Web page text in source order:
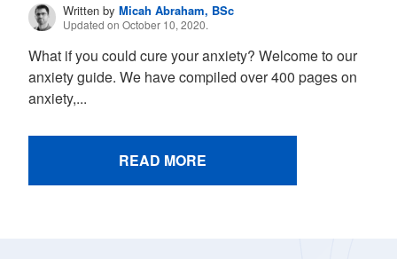
Written byMicah Abraham, BSc
Updated on October 10, 2020.
What if you could cure your anxiety? Welcome to our
anxiety guide. We have compiled over 400 pages on
anxiety,...
READ MORE